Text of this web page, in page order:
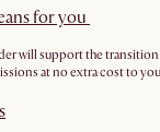
for you
will support the
at no extra cost to